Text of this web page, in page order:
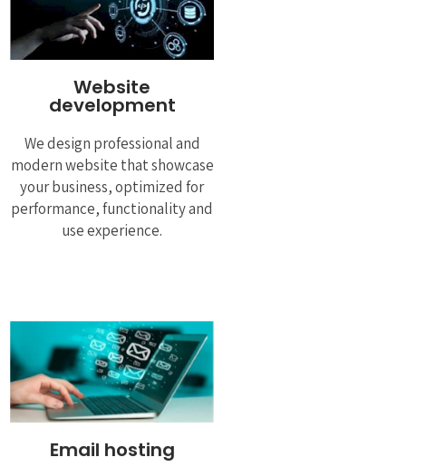
Website
development
We design professional and
modern website that showcase
your business, optimized for
performance, functionality and
use experience.
Email hosting